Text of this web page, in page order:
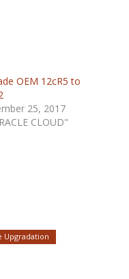
OEM 12cR5 to
25, 2017
CLOUD"
Upgradation